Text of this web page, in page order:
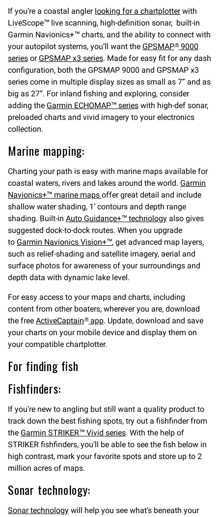
If you’re a coastal angler looking for a chartplotterwith
LiveScope™ live scanning, high-definition sonar, built-in
Garmin Navionics+™ charts, and the ability to connect with
your autopilot systems, you’ll want the GPSMAP® 9000
series or GPSMAP x3 series. Made for easy fit for any dash
configuration, both the GPSMAP 9000 and GPSMAP x3
series come in multiple display sizes as small as 7” and as
big as 27”. For inland fishing and exploring, consider
adding the Garmin ECHOMAP™ series with high-def sonar,
preloaded charts and vivid imagery to your electronics
collection.
Marine mapping:
Charting your path is easy with marine maps available for
coastal waters, rivers and lakes around the world. Garmin
Navionics+™ marine maps offer great detail and include
shallow water shading, 1’ contours and depth range
shading. Built-in Auto Guidance+™ technology also gives
suggested dock-to-dock routes. When you upgrade
to Garmin Navionics Vision+™, get advanced map layers,
such as relief-shading and satellite imagery, aerial and
surface photos for awareness of your surroundings and
depth data with dynamic lake level.
For easy access to your maps and charts, including
content from other boaters, wherever you are, download
the free ActiveCaptain ® app. Update, download and save
your charts on your mobile device and display them on
your compatible chartplotter.
For finding fish
Fishfinders:
If you’re new to angling but still want a quality product to
track down the best fishing spots, try out a fishfinder from
the Garmin STRIKER™ Vivid series. With the help of
STRIKER fishfinders, you’ll be able to see the fish below in
high contrast, mark your favorite spots and store up to 2
million acres of maps.
Sonar technology:
Sonar technology will help you see what’s beneath your